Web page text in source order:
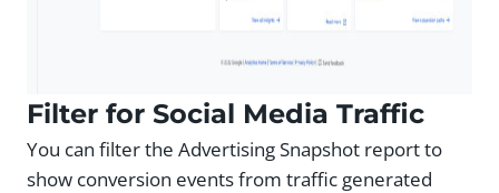
Filter for Social Media Traffic
You can filter the Advertising Snapshot report to
show conversion events from traffic generated